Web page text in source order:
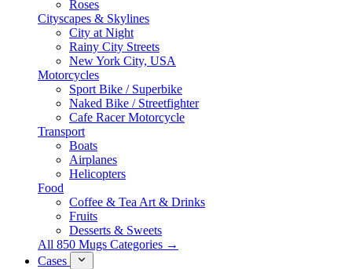
Roses
Cityscapes & Skylines
City at Night
Rainy City Streets
New York City, USA
Motorcycles
Sport Bike / Superbike
Naked Bike / Streetfighter
Cafe Racer Motorcycle
Transport
Boats
Airplanes
Helicopters
Food
Coffee & Tea Art & Drinks
Fruits
Desserts & Sweets
All 850 Mugs Categories →
Cases